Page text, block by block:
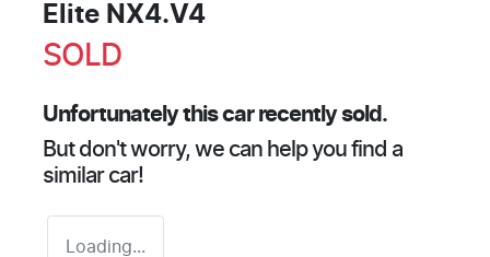
Elite NX4.V4
SOLD
Unfortunately thiscarrecently sold.
But don't worry, we can help you find a
similar car!
Loading...